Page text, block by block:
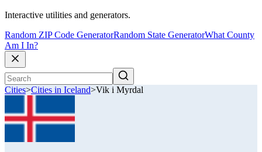
Interactive utilities and generators.
Random ZIP Code GeneratorRandom State GeneratorWhat County
Am I In?
Cities>Cities in Iceland>Vik i Myrdal